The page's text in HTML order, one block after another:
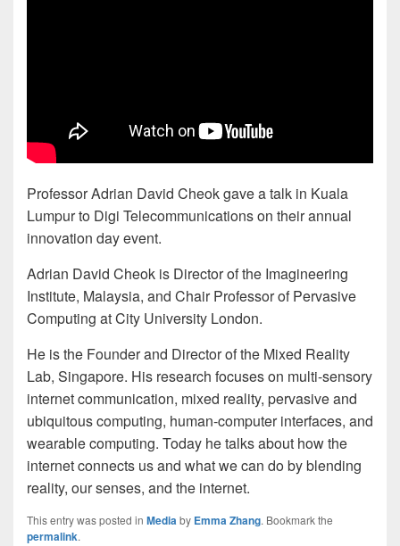
Professor Adrian David Cheok gave a talk in Kuala
Lumpur to Digi Telecommunications on their annual
innovation day event.
Adrian David Cheok is Director of the Imagineering
Institute, Malaysia, and Chair Professor of Pervasive
Computing at City University London.
He is the Founder and Director of the Mixed Reality
Lab, Singapore. His research focuses on multi-sensory
internet communication, mixed reality, pervasive and
ubiquitous computing, human-computer interfaces, and
wearable computing. Today he talks about how the
internet connects us and what we can do by blending
reality, our senses, and the internet.
This entry was posted in Mediaby Emma Zhang. Bookmark the
permalink.